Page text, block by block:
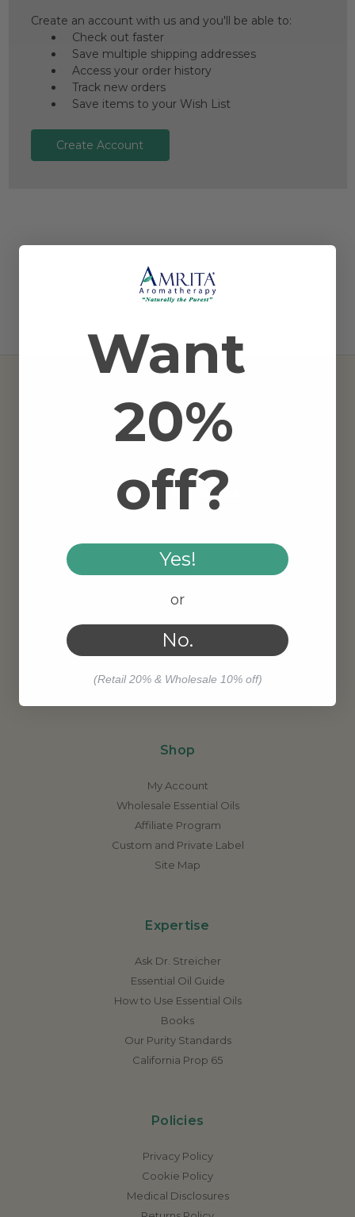
Create an account with us and you'll be able to:
Check out faster
Save multiple shipping addresses
Access your order history
Track new orders
Save items to your Wish List
Create Account
About Us
Our Story
Shop
My Account
Wholesale Essential Oils
Affiliate Program
Custom and Private Label
Site Map
Expertise
Ask Dr. Streicher
Essential Oil Guide
How to Use Essential Oils
Books
Our Purity Standards
California Prop 65
Policies
Privacy Policy
Cookie Policy
Medical Disclosures
Want
20%
off?
Yes!
or
No.
(Retail 20% & Wholesale 10% off)